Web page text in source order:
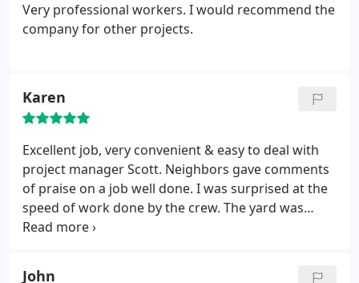
Very professional workers. I would recommend the
company for other projects.
Karen
Excellent job, very convenient & easy to deal with
project manager Scott. Neighbors gave comments
of praise on a job well done. I was surprised at the
speed of work done by the crew. The yard was
picked up 100%. Very happy with job.
John